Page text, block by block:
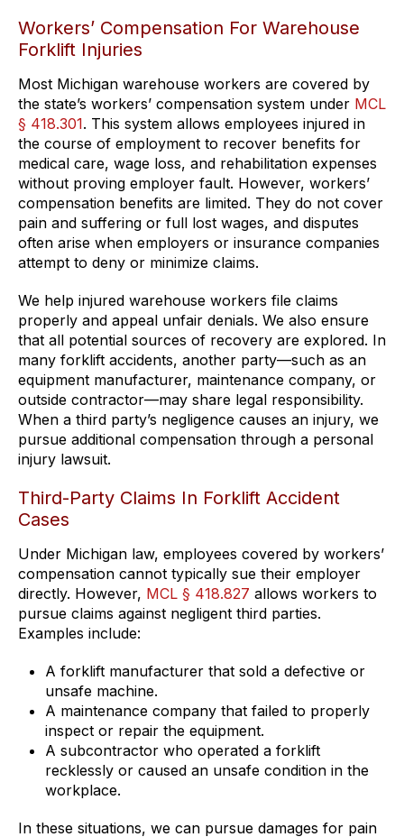
Workers’ Compensation For Warehouse
Forklift Injuries
Most Michigan warehouse workers are covered by
the state’s workers’ compensation system under MCL
§ 418.301. This system allows employees injured in
the course of employment to recover benefits for
medical care, wage loss, and rehabilitation expenses
without proving employer fault. However, workers’
compensation benefits are limited. They do not cover
pain and suffering or full lost wages, and disputes
often arise when employers or insurance companies
attempt to deny or minimize claims.
We help injured warehouse workers file claims
properly and appeal unfair denials. We also ensure
that all potential sources of recovery are explored. In
many forklift accidents, another party—such as an
equipment manufacturer, maintenance company, or
outside contractor—may share legal responsibility.
When a third party’s negligence causes an injury, we
pursue additional compensation through a personal
injury lawsuit.
Third-Party Claims In Forklift Accident
Cases
Under Michigan law, employees covered by workers’
compensation cannot typically sue their employer
directly. However, MCL § 418.827 allows workers to
pursue claims against negligent third parties.
Examples include:
A forklift manufacturer that sold a defective or
unsafe machine.
A maintenance company that failed to properly
inspect or repair the equipment.
A subcontractor who operated a forklift
recklessly or caused an unsafe condition in the
workplace.
In these situations, we can pursue damages for pain